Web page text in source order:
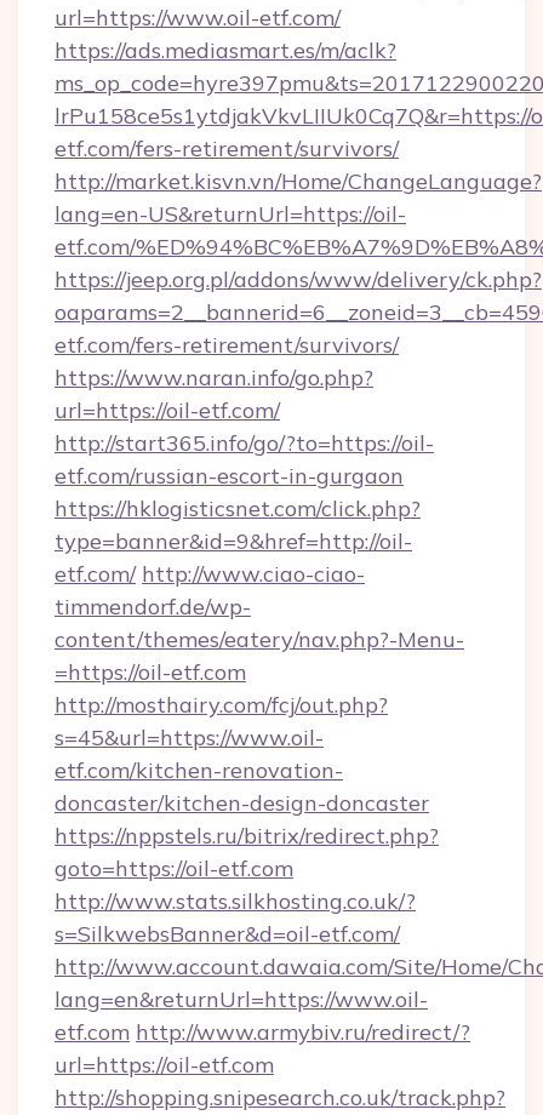
url=https://www.oil-etf.com/
https://ads.mediasmart.es/m/aclk?
lrPu158ce5s1ytdjakVkvLIIUk0Cq7Q&r=https://
etf.com/fers-retirement/survivors/
http://market.kisvn.vn/Home/ChangeLanguage?
lang=en-US&returnUrl=https://oil-
etf.com/
https://jeep.org.pl/addons/www/delivery/ck.php?
etf.com/fers-retirement/survivors/
https://www.naran.info/go.php?
url=https://oil-etf.com/
http://start365.info/go/?to=https://oil-
etf.com/russian-escort-in-gurgaon
https://hklogisticsnet.com/click.php?
type=banner&id=9&href=http://oil-
etf.com/ http://www.ciao-ciao-
timmendorf.de/wp-
content/themes/eatery/nav.php?-Menu-
=https://oil-etf.com
http://mosthairy.com/fcj/out.php?
s=45&url=https://www.oil-
etf.com/kitchen-renovation-
doncaster/kitchen-design-doncaster
https://nppstels.ru/bitrix/redirect.php?
goto=https://oil-etf.com
http://www.stats.silkhosting.co.uk/?
s=SilkwebsBanner&d=oil-etf.com/
http://www.account.dawaia.com/Site/Home/
lang=en&returnUrl=https://www.oil-
etf.com http://www.armybiv.ru/redirect/?
url=https://oil-etf.com
http://shopping.snipesearch.co.uk/track.php?